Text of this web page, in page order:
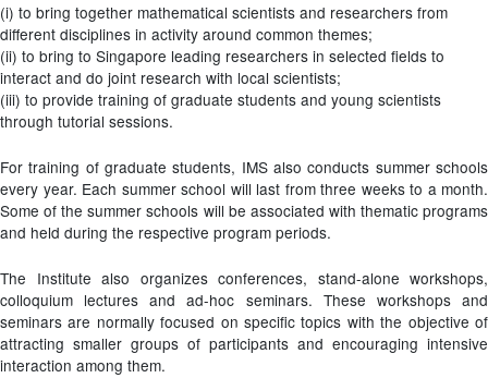
(i) to bring together mathematical scientists and researchers from
different disciplines in activity around common themes;
(ii) to bring to Singapore leading researchers in selected fields to
interact and do joint research with local scientists;
(iii) to provide training of graduate students and young scientists
through tutorial sessions.
For training of graduate students, IMS also conducts summer schools
every year. Each summer school will last from three weeks to a month.
Some of the summer schools will be associated with thematic programs
and held during the respective program periods.
The Institute also organizes conferences, stand-alone workshops,
colloquium lectures and ad-hoc seminars. These workshops and
seminars are normally focused on specific topics with the objective of
attracting smaller groups of participants and encouraging intensive
interaction among them.